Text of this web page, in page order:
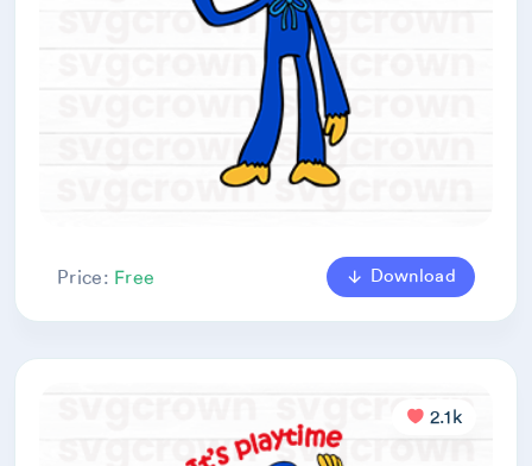
Price: Free Download
2.1k